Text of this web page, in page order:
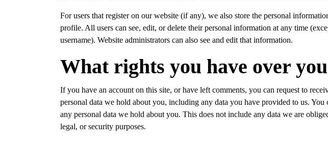
For users that register on our website (if any), we also store the personal
profile. All users can see, edit, or delete their personal information at any time
username). Website administrators can also see and edit that information.
What rights you have over
If you have an account on this site, or have left comments, you can request to
personal data we hold about you, including any data you have provided to us. You
any personal data we hold about you. This does not include any data we are
legal, or security purposes.